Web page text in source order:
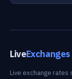
LiveExchanges
Live exchange rates